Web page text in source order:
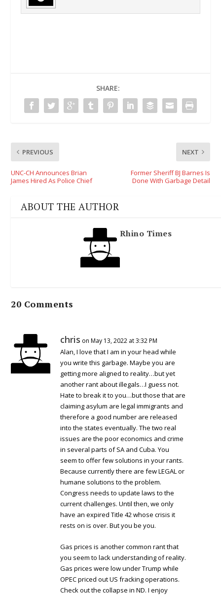
SHARE:
PREVIOUS
UNC-CH Announces Brian
James Hired As Police Chief
NEXT
Former Sheriff BJ Barnes Is
Done With Garbage Detail
ABOUT THE AUTHOR
Rhino Times
20 Comments
chris on May 13, 2022 at 3:32 PM
Alan, I love that I am in your head while
you write this garbage. Maybe you are
getting more aligned to reality…but yet
another rant about illegals…I guess not.
Hate to break it to you…but those that are
claiming asylum are legal immigrants and
therefore a good number are released
into the states eventually. The two real
issues are the poor economics and crime
in several parts of SA and Cuba. You
seem to offer few solutions in your rants.
Because currently there are few LEGAL or
humane solutions to the problem.
Congress needs to update laws to the
current challenges. Until then, we only
have an expired Title 42 whose crisis it
rests on is over. But you be you.
Gas prices is another common rant that
you seem to lack understanding of reality.
Gas prices were low under Trump while
OPEC priced out US fracking operations.
Check out the collapse in ND. I enjoy